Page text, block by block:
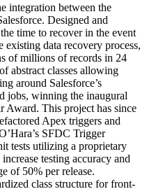
integration between the
Designed and
time to recover in the event
existing data recovery process,
of millions of records in 24
abstract classes allowing
around Salesforce’s
jobs, winning the inaugural
Award. This project has since
Apex triggers and
SFDC Trigger
tests utilizing a proprietary
testing accuracy and
of 50% per release.
class structure for front-